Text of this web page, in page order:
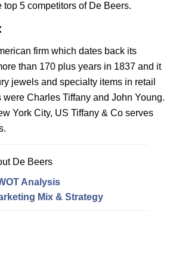
top 5 competitors of De Beers.
firm which dates back its
than 170 plus years in 1837 and it
jewels and specialty items in retail
were Charles Tiffany and John Young.
York City, US Tiffany & Co serves
De Beers
Analysis
Mix & Strategy